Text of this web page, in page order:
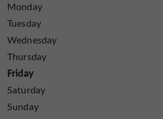
Monday
Tuesday
Wednesday
Thursday
Friday
Saturday
Sunday